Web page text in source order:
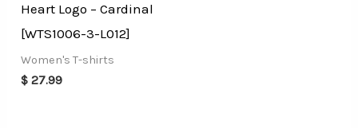
Heart Logo – Cardinal
[WTS1006-3-L012]
Women's T-shirts
$ 27.99